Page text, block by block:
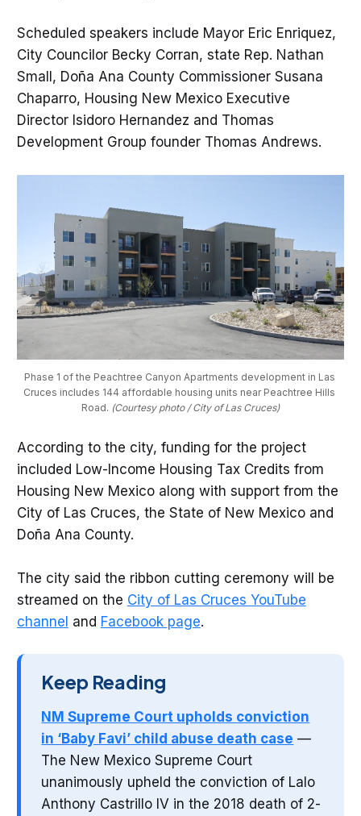
Scheduled speakers include Mayor Eric Enriquez,
City Councilor Becky Corran, state Rep. Nathan
Small, Doña Ana County Commissioner Susana
Chaparro, Housing New Mexico Executive
Director Isidoro Hernandez and Thomas
Development Group founder Thomas Andrews.
Phase 1 of the Peachtree Canyon Apartments development in Las
Cruces includes 144 affordable housing units near Peachtree Hills
Road. (Courtesy photo / City of Las Cruces)
According to the city, funding for the project
included Low-Income Housing Tax Credits from
Housing New Mexico along with support from the
City of Las Cruces, the State of New Mexico and
Doña Ana County.
The city said the ribbon cutting ceremony will be
streamed on the City of Las Cruces YouTube
channel and Facebook page.
Keep Reading
NM Supreme Court upholds conviction
in ‘Baby Favi’ child abuse death case —
The New Mexico Supreme Court
unanimously upheld the conviction of Lalo
Anthony Castrillo IV in the 2018 death of 2-